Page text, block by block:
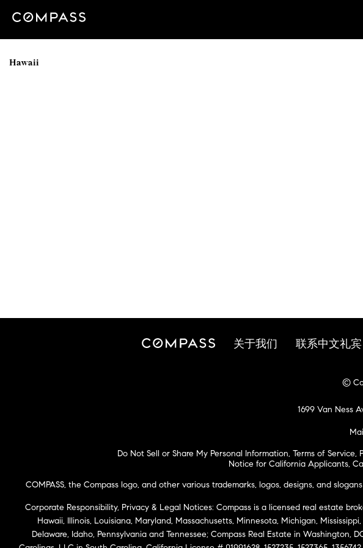
Hawaii
关于我们 联系中文礼宾
©
1699 Van Ness
Do Not Sell or Share My Personal Information, Terms of Service,
Notice for California Applicants,
COMPASS, the Compass logo, and other various trademarks, logos, designs, and
Corporate Responsibility, Privacy & Legal Notices: Compass is a licensed real estate
Hawaii, Illinois, Louisiana, Maryland, Massachusetts, Minnesota, Michigan,
Delaware, Idaho, Pennsylvania and Tennessee; Compass Real Estate in Washington,